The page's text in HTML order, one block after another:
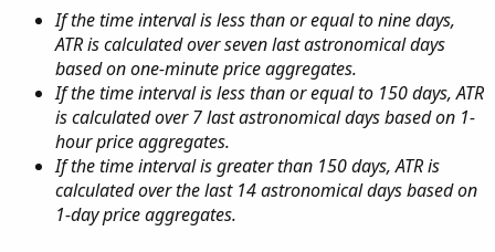
If the time interval is less than or equal to nine days,
ATR is calculated over seven last astronomical days
based on one-minute price aggregates.
If the time interval is less than or equal to 150 days, ATR
is calculated over 7 last astronomical days based on 1-
hour price aggregates.
If the time interval is greater than 150 days, ATR is
calculated over the last 14 astronomical days based on
1-day price aggregates.